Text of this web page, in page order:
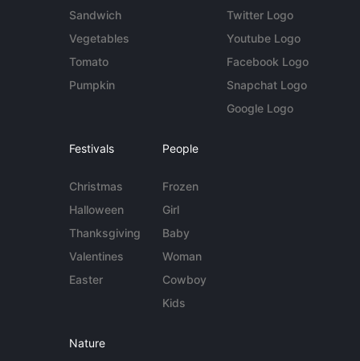
Sandwich
Vegetables
Tomato
Pumpkin
Twitter Logo
Youtube Logo
Facebook Logo
Snapchat Logo
Google Logo
Festivals
Christmas
Halloween
Thanksgiving
Valentines
Easter
People
Frozen
Girl
Baby
Woman
Cowboy
Kids
Nature